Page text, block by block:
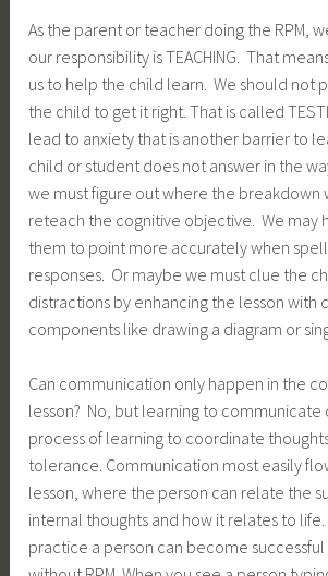
As the parent or teacher doing the RPM,
our responsibility is TEACHING. That
us to help the child learn. We should not
the child to get it right. That is called
lead to anxiety that is another barrier to
child or student does not answer in the
we must figure out where the breakdown
reteach the cognitive objective. We may
them to point more accurately when
responses. Or maybe we must clue the
distractions by enhancing the lesson with
components like drawing a diagram or
Can communication only happen in the
lesson? No, but learning to communicate
process of learning to coordinate
tolerance. Communication most easily
lesson, where the person can relate the
internal thoughts and how it relates to
practice a person can become